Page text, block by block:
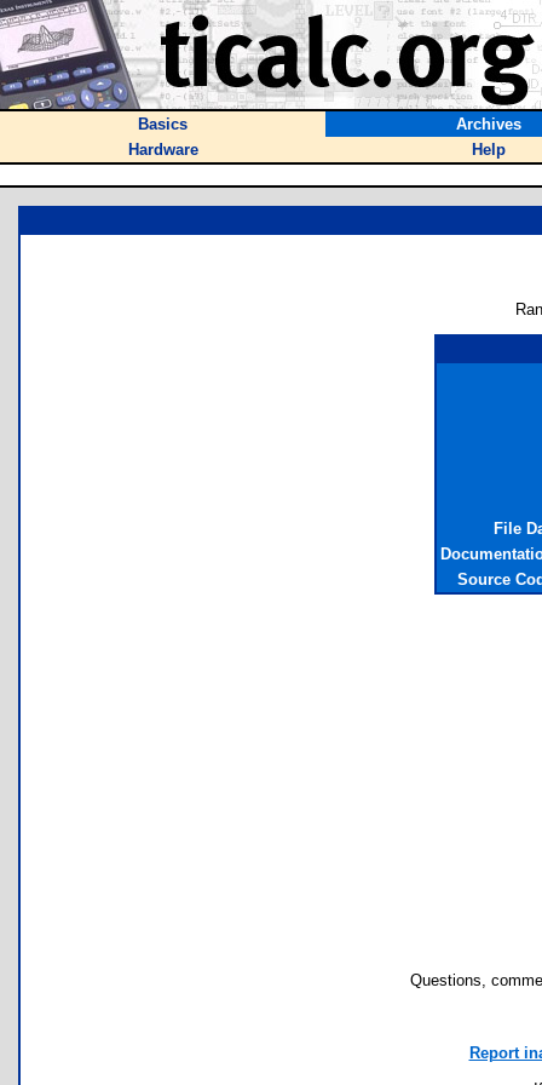
Basics
Archives
Hardware
Help
File
Source
Questions,
Report